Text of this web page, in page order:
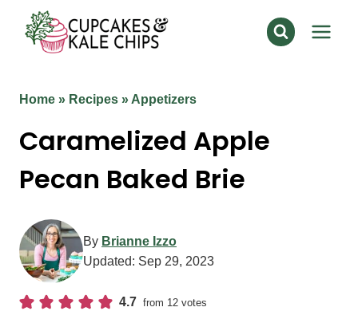
content
Home » Recipes » Appetizers
Caramelized Apple
Pecan Baked Brie
By Brianne Izzo
Updated: Sep 29, 2023
4.7 from 12 votes